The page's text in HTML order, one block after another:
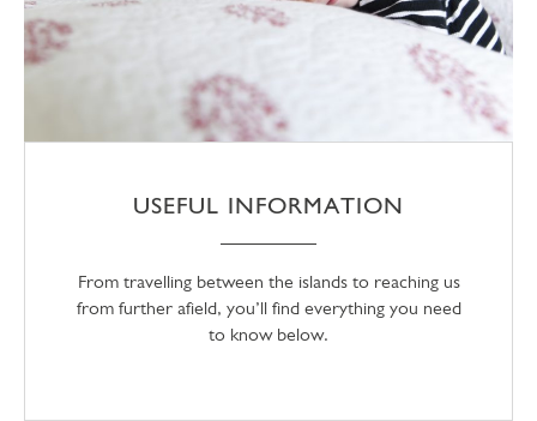
USEFUL INFORMATION
From travelling between the islands to reaching us
from further afield, you’ll find everything you need
to know below.